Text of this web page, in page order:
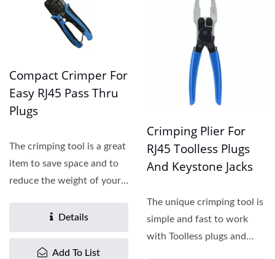
Compact Crimper For
Easy RJ45 Pass Thru
Plugs
The crimping tool is a great
item to save space and to
reduce the weight of your
Details
Add To List
Crimping Plier For
RJ45 Toolless Plugs
And Keystone Jacks
The unique crimping tool is
simple and fast to work
with Toolless plugs and